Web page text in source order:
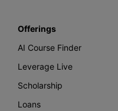
Offerings
AI Course Finder
Leverage Live
Scholarship
Loans